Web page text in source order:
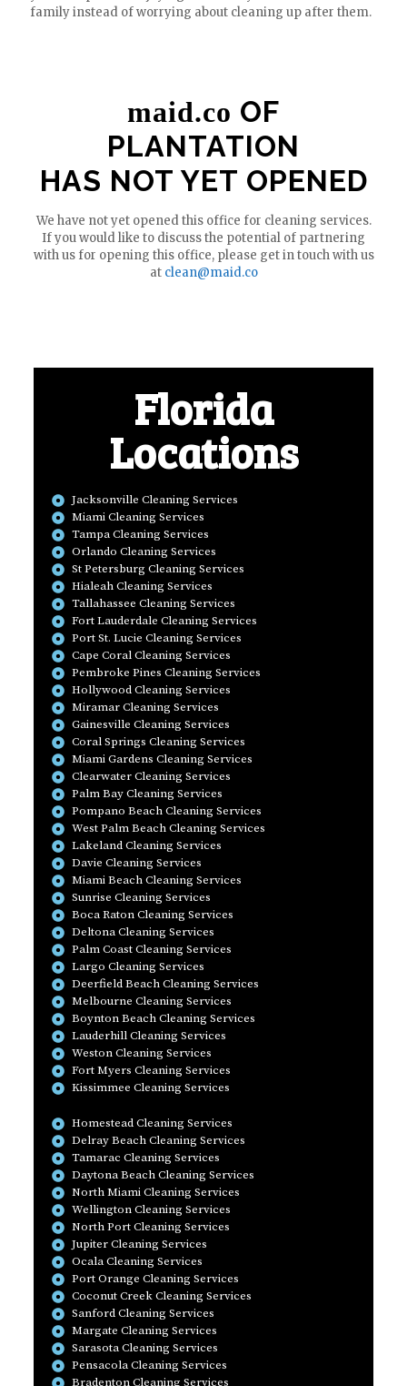
family instead of worrying about cleaning up after them.
maid.co OF
PLANTATION
HAS NOT YET OPENED
We have not yet opened this office for cleaning services.
If you would like to discuss the potential of partnering
with us for opening this office, please get in touch with us
at clean@maid.co
Florida
Locations
Jacksonville Cleaning Services
Miami Cleaning Services
Tampa Cleaning Services
Orlando Cleaning Services
St Petersburg Cleaning Services
Hialeah Cleaning Services
Tallahassee Cleaning Services
Fort Lauderdale Cleaning Services
Port St. Lucie Cleaning Services
Cape Coral Cleaning Services
Pembroke Pines Cleaning Services
Hollywood Cleaning Services
Miramar Cleaning Services
Gainesville Cleaning Services
Coral Springs Cleaning Services
Miami Gardens Cleaning Services
Clearwater Cleaning Services
Palm Bay Cleaning Services
Pompano Beach Cleaning Services
West Palm Beach Cleaning Services
Lakeland Cleaning Services
Davie Cleaning Services
Miami Beach Cleaning Services
Sunrise Cleaning Services
Boca Raton Cleaning Services
Deltona Cleaning Services
Palm Coast Cleaning Services
Largo Cleaning Services
Deerfield Beach Cleaning Services
Melbourne Cleaning Services
Boynton Beach Cleaning Services
Lauderhill Cleaning Services
Weston Cleaning Services
Fort Myers Cleaning Services
Kissimmee Cleaning Services
Homestead Cleaning Services
Delray Beach Cleaning Services
Tamarac Cleaning Services
Daytona Beach Cleaning Services
North Miami Cleaning Services
Wellington Cleaning Services
North Port Cleaning Services
Jupiter Cleaning Services
Ocala Cleaning Services
Port Orange Cleaning Services
Coconut Creek Cleaning Services
Sanford Cleaning Services
Margate Cleaning Services
Sarasota Cleaning Services
Pensacola Cleaning Services
Bradenton Cleaning Services